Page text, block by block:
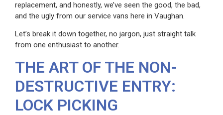
replacement, and honestly, we’ve seen the good, the bad,
and the ugly from our service vans here in Vaughan.
Let’s break it down together, no jargon, just straight talk
from one enthusiast to another.
THE ART OF THE NON-
DESTRUCTIVE ENTRY:
LOCK PICKING